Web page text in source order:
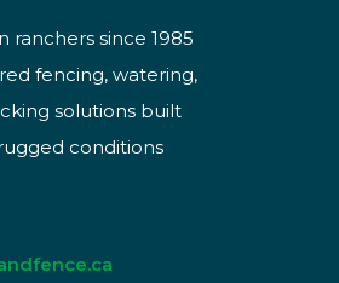
ranchers since 1985
fencing, watering,
solutions built
conditions